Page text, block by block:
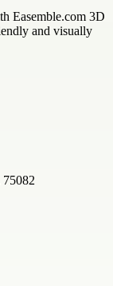
Easemble.com 3D
and visually